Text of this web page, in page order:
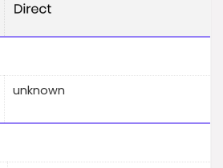
unknown